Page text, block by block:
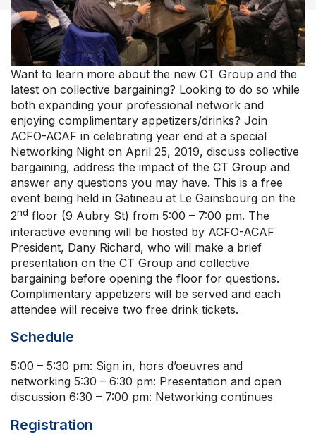
Our Groups
Member Support Centre
News & Commentary
Professional Development
Your Collective Agreement
Your Membership & Programs
Upcoming Events
About Us
Want to learn more about the new CT Group and the
latest on collective bargaining? Looking to do so while
both expanding your professional network and
enjoying complimentary appetizers/drinks? Join
ACFO-ACAF in celebrating year end at a special
Networking Night on April 25, 2019, discuss collective
bargaining, address the impact of the CT Group and
answer any questions you may have. This is a free
event being held in Gatineau at Le Gainsbourg on the
2nd floor (9 Aubry St) from 5:00 – 7:00 pm. The
interactive evening will be hosted by ACFO-ACAF
President, Dany Richard, who will make a brief
presentation on the CT Group and collective
bargaining before opening the floor for questions.
Complimentary appetizers will be served and each
attendee will receive two free drink tickets.
Schedule
5:00 – 5:30 pm: Sign in, hors d’oeuvres and
networking 5:30 – 6:30 pm: Presentation and open
discussion 6:30 – 7:00 pm: Networking continues
Registration